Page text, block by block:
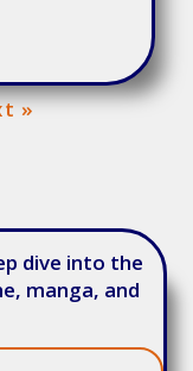
»
dive into the
manga, and